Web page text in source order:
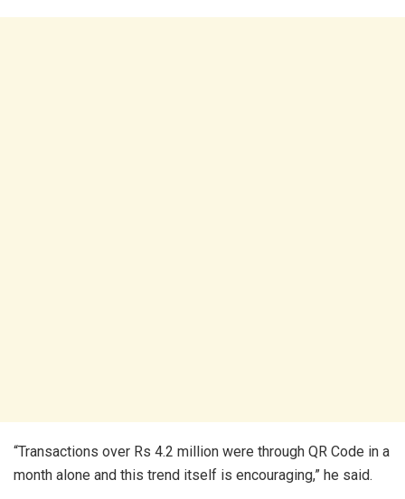
“Transactions over Rs 4.2 million were through QR Code in a
month alone and this trend itself is encouraging,” he said.